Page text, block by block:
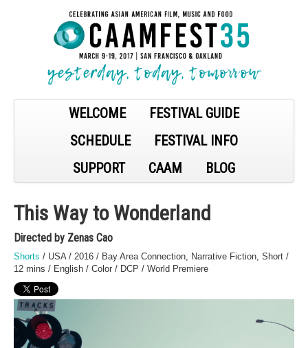
WELCOME
FESTIVAL GUIDE
SCHEDULE
FESTIVAL INFO
SUPPORT
CAAM BLOG
This Way to Wonderland
Directed by Zenas Cao
Shorts / USA / 2016 / Bay Area Connection, Narrative Fiction, Short /
12 mins / English / Color / DCP / World Premiere